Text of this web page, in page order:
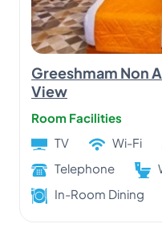
Greeshmam Non
View
Room Facilities
TV
Wi-Fi
Telephone
In-Room Dining